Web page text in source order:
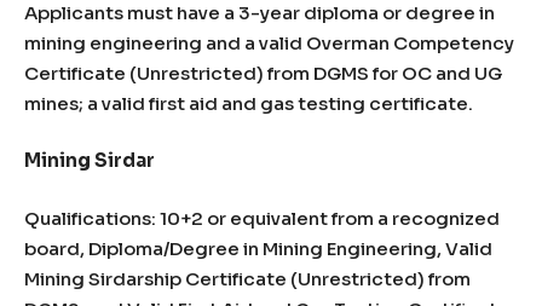
Applicants must have a 3-year diploma or degree in
mining engineering and a valid Overman Competency
Certificate (Unrestricted) from DGMS for OC and UG
mines; a valid first aid and gas testing certificate.
Mining Sirdar
Qualifications: 10+2 or equivalent from a recognized
board, Diploma/Degree in Mining Engineering, Valid
Mining Sirdarship Certificate (Unrestricted) from